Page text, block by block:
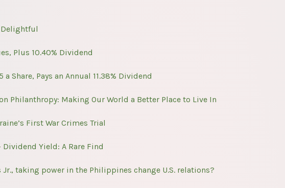
Delightful
Plus 10.40% Dividend
Share, Pays an Annual 11.38% Dividend
Philanthropy: Making Our World a Better Place to Live In
First War Crimes Trial
Dividend Yield: A Rare Find
taking power in the Philippines change U.S. relations?